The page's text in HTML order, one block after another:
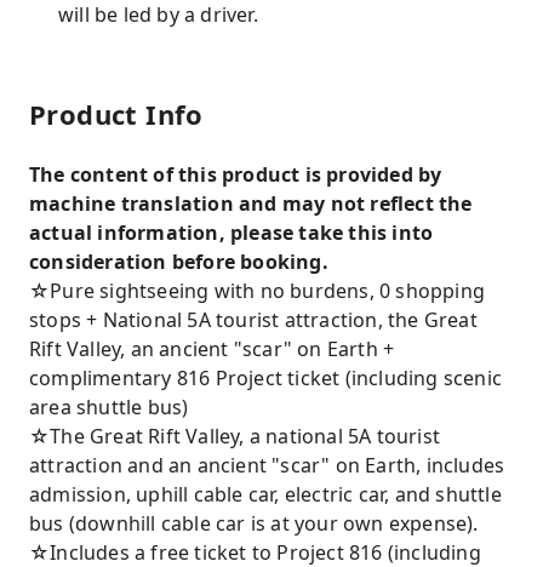
will be led by a driver.
Product Info
The content of this product is provided by
machine translation and may not reflect the
actual information, please take this into
consideration before booking.
☆Pure sightseeing with no burdens, 0 shopping
stops + National 5A tourist attraction, the Great
Rift Valley, an ancient "scar" on Earth +
complimentary 816 Project ticket (including scenic
area shuttle bus)
☆The Great Rift Valley, a national 5A tourist
attraction and an ancient "scar" on Earth, includes
admission, uphill cable car, electric car, and shuttle
bus (downhill cable car is at your own expense).
☆Includes a free ticket to Project 816 (including